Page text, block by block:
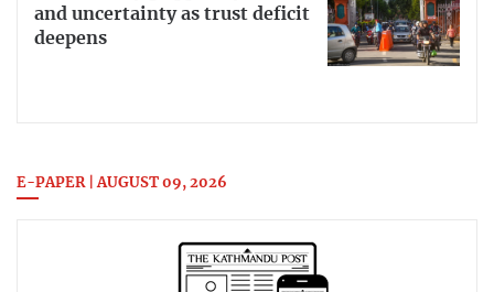
and uncertainty as trust deficit
deepens
E-PAPER | AUGUST 09, 2026